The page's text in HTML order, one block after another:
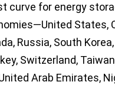
for energy
States,
Russia, South
Switzerland,
Arab Emirates,